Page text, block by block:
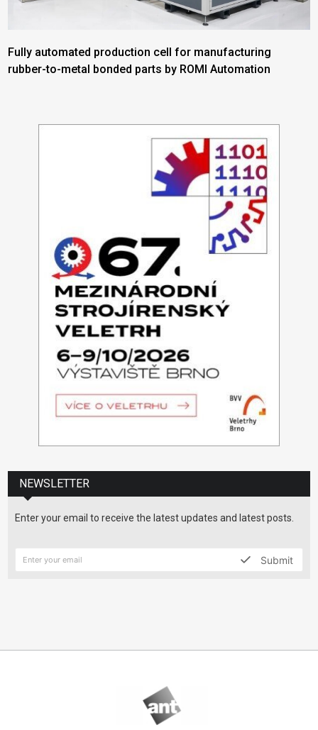
Fully automated production cell for manufacturing
rubber-to-metal bonded parts by ROMI Automation
NEWSLETTER
Enter your email to receive the latest updates and latest posts.
Submit